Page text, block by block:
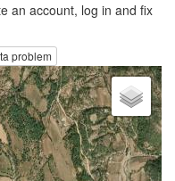
g
a
t
i
o
n
an account, log in and fix
problem